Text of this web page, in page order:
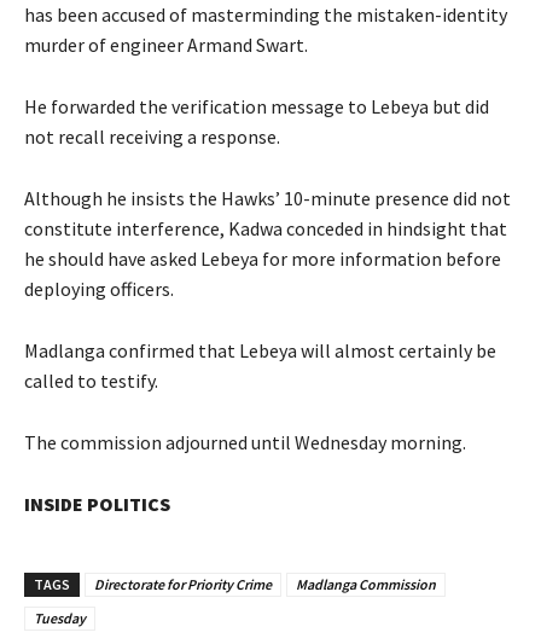
has been accused of masterminding the mistaken-identity
murder of engineer Armand Swart.
He forwarded the verification message to Lebeya but did
not recall receiving a response.
Although he insists the Hawks’ 10-minute presence did not
constitute interference, Kadwa conceded in hindsight that
he should have asked Lebeya for more information before
deploying officers.
Madlanga confirmed that Lebeya will almost certainly be
called to testify.
The commission adjourned until Wednesday morning.
INSIDE POLITICS
TAGS Directorate for Priority Crime
Madlanga Commission
Tuesday